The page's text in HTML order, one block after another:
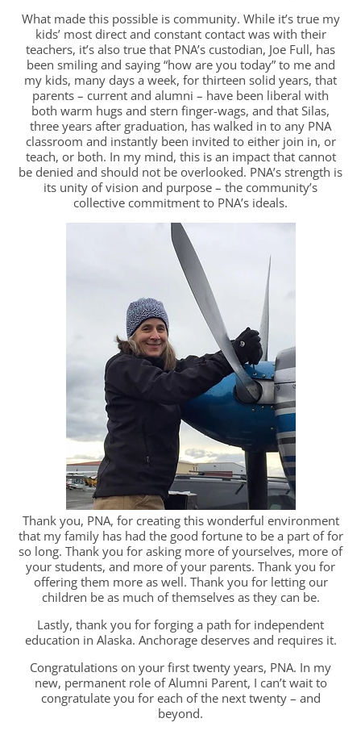
What made this possible is community. While it’s true my
kids’ most direct and constant contact was with their
teachers, it’s also true that PNA’s custodian, Joe Full, has
been smiling and saying “how are you today” to me and
my kids, many days a week, for thirteen solid years, that
parents – current and alumni – have been liberal with
both warm hugs and stern finger-wags, and that Silas,
three years after graduation, has walked in to any PNA
classroom and instantly been invited to either join in, or
teach, or both. In my mind, this is an impact that cannot
be denied and should not be overlooked. PNA’s strength is
its unity of vision and purpose – the community’s
collective commitment to PNA’s ideals.
Thank you, PNA, for creating this wonderful environment
that my family has had the good fortune to be a part of for
so long. Thank you for asking more of yourselves, more of
your students, and more of your parents. Thank you for
offering them more as well. Thank you for letting our
children be as much of themselves as they can be.
Lastly, thank you for forging a path for independent
education in Alaska. Anchorage deserves and requires it.
Congratulations on your first twenty years, PNA. In my
new, permanent role of Alumni Parent, I can’t wait to
congratulate you for each of the next twenty – and
beyond.